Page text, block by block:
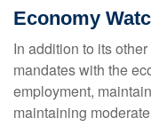
Economy
In addition to its
mandates with the
employment,
maintaining